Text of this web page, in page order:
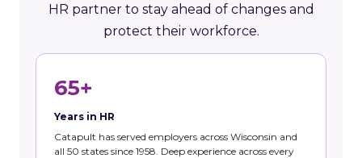
HR partner to stay ahead of changes and
protect their workforce.
65+
Years in HR
Catapult has served employers across Wisconsin and
all 50 states since 1958. Deep experience across every